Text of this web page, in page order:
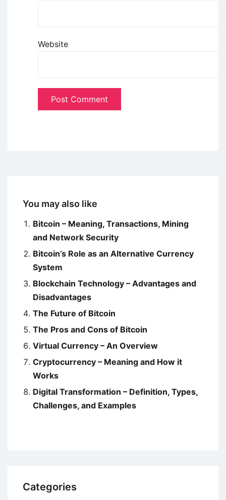
Website
You may also like
Bitcoin – Meaning, Transactions, Mining
and Network Security
Bitcoin’s Role as an Alternative Currency
System
Blockchain Technology – Advantages and
Disadvantages
The Future of Bitcoin
The Pros and Cons of Bitcoin
Virtual Currency – An Overview
Cryptocurrency – Meaning and How it
Works
Digital Transformation – Definition, Types,
Challenges, and Examples
Categories